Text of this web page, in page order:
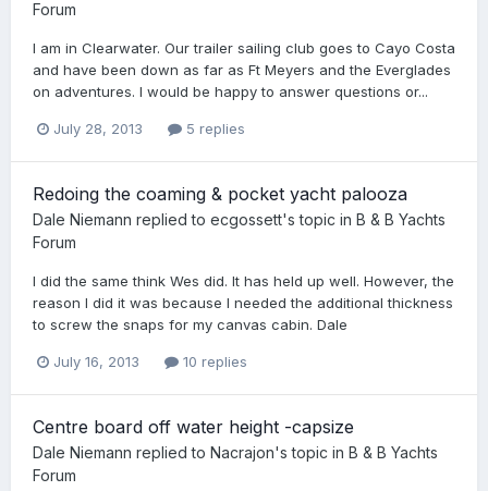
Forum
I am in Clearwater. Our trailer sailing club goes to Cayo Costa
and have been down as far as Ft Meyers and the Everglades
on adventures. I would be happy to answer questions or...
July 28, 2013 5 replies
Redoing the coaming & pocket yacht palooza
Dale Niemann replied to ecgossett's topic in B & B Yachts
Forum
I did the same think Wes did. It has held up well. However, the
reason I did it was because I needed the additional thickness
to screw the snaps for my canvas cabin. Dale
July 16, 2013 10 replies
Centre board off water height -capsize
Dale Niemann replied to Nacrajon's topic in B & B Yachts
Forum